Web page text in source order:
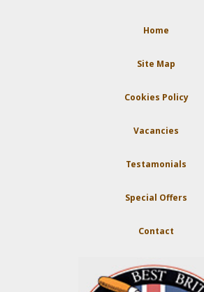
Home
Site Map
Cookies Policy
Vacancies
Testamonials
Special Offers
Contact